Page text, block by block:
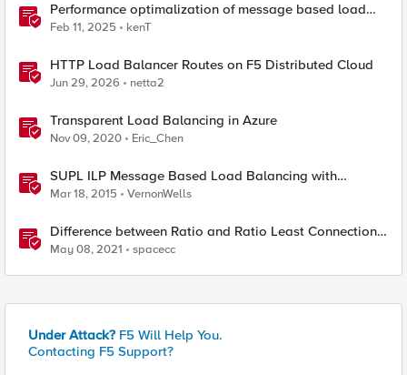
Performance optimalization of message based load
balancing.
Feb 11, 2025 kenT
HTTP Load Balancer Routes on F5 Distributed Cloud
Jun 29, 2026 netta2
Transparent Load Balancing in Azure
Nov 09, 2020 Eric_Chen
SUPL ILP Message Based Load Balancing with
Persistence
Mar 18, 2015 VernonWells
Difference between Ratio and Ratio Least Connection
Load Balancing Method
May 08, 2021 spacecc
Under Attack? F5 Will Help You.
Contacting F5 Support?